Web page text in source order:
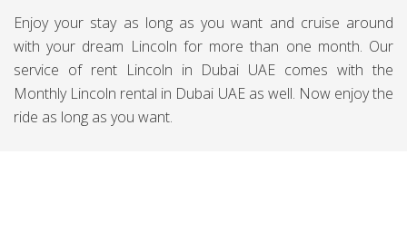
Enjoy your stay as long as you want and cruise around
with your dream Lincoln for more than one month. Our
service of rent Lincoln in Dubai UAE comes with the
Monthly Lincoln rental in Dubai UAE as well. Now enjoy the
ride as long as you want.